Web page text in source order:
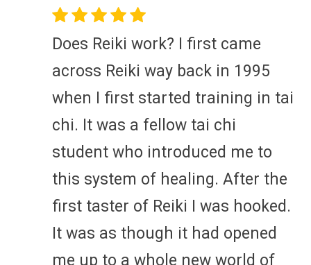
Does Reiki work? I first came
across Reiki way back in 1995
when I first started training in tai
chi. It was a fellow tai chi
student who introduced me to
this system of healing. After the
first taster of Reiki I was hooked.
It was as though it had opened
me up to a whole new world of